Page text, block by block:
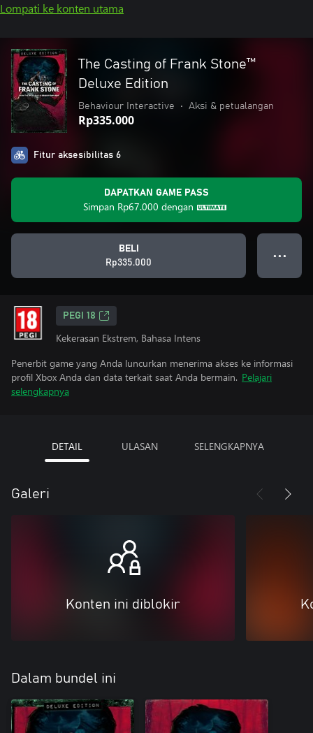
Lompati ke konten utama
The Casting of Frank Stone™
Deluxe Edition
Behaviour Interactive • Aksi & petualangan
Rp335.000
Fitur aksesibilitas 6
DAPATKAN GAME PASS
Simpan Rp67.000 dengan
BELI
Rp335.000
● ● ●
PEGI 18
Kekerasan Ekstrem, Bahasa Intens
Penerbit game yang Anda luncurkan menerima akses ke informasi
profil Xbox Anda dan data terkait saat Anda bermain. Pelajari
selengkapnya
DETAIL ULASAN SELENGKAPNYA
Galeri
Konten ini diblokir
Dalam bundel ini